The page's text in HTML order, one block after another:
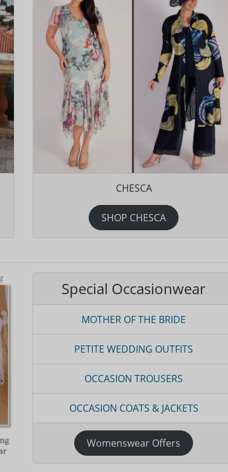
CHESCA
SHOP CHESCA
Special Occasionwear
MOTHER OF THE BRIDE
PETITE WEDDING OUTFITS
OCCASION TROUSERS
OCCASION COATS & JACKETS
Womenswear Offers